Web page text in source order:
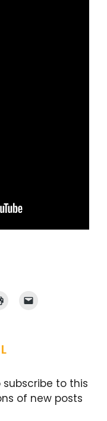
to this
of new posts